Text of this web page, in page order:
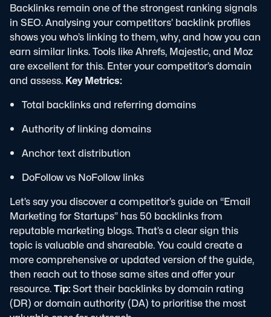
Backlinks remain one of the strongest ranking signals
in SEO. Analysing your competitors’ backlink profiles
shows you who’s linking to them, why, and how you can
earn similar links.Tools like Ahrefs, Majestic, and Moz
are excellent for this. Enter your competitor’s domain
and assess. Key Metrics:
Total backlinks and referring domains
Authority of linking domains
Anchor text distribution
DoFollow vs NoFollow links
Let’s say you discover a competitor’s guide on “Email
Marketing for Startups” has 50 backlinks from
reputable marketing blogs. That’s a clear sign this
topic is valuable and shareable.You could create a
more comprehensive or updated version of the guide,
then reach out to those same sites and offer your
resource.Tip:Sort their backlinks by domain rating
(DR) or domain authority (DA) to prioritise the most